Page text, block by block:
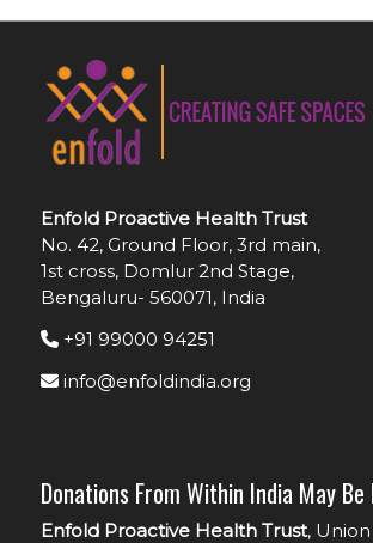
Enfold Proactive Health Trust
No. 42, Ground Floor, 3rd main,
1st cross, Domlur 2nd Stage,
Bengaluru- 560071, India
+91 99000 94251
info@enfoldindia.org
Donations From Within India May Be
Enfold Proactive Health Trust,